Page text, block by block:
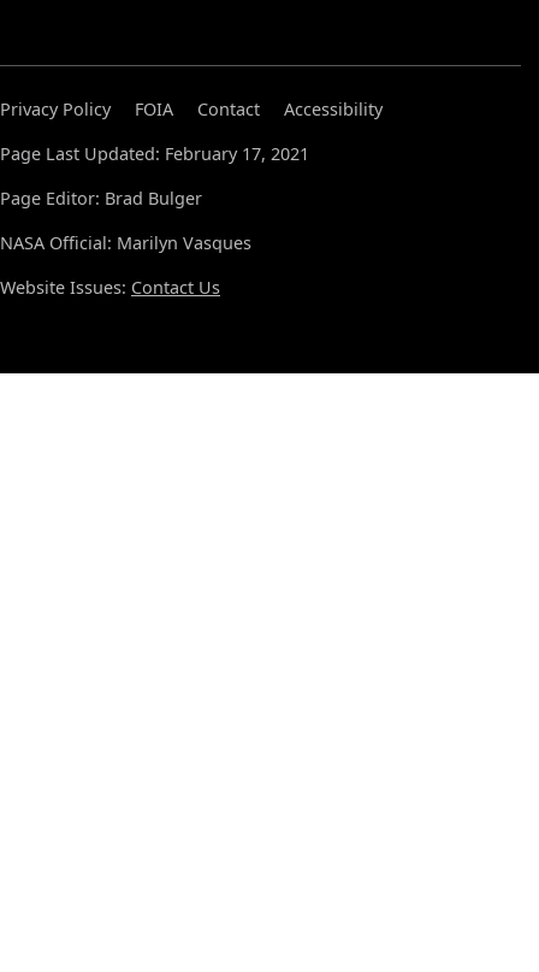
Privacy Policy FOIA Contact
Accessibility
Page Last Updated: February 17, 2021
Page Editor: Brad Bulger
NASA Official: Marilyn Vasques
Website Issues: Contact Us